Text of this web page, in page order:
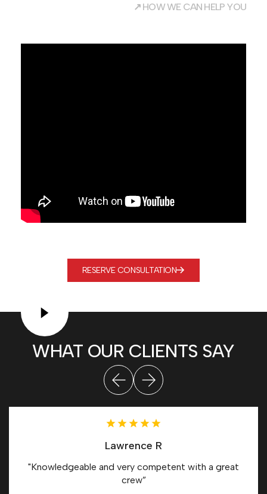
↗ HOW WE CAN HELP YOU
RESERVE CONSULTATION
WHAT OUR CLIENTS SAY
Lawrence R
"Knowledgeable and very competent with a great
crew”